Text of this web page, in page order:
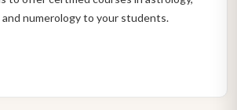
and numerology to your students.